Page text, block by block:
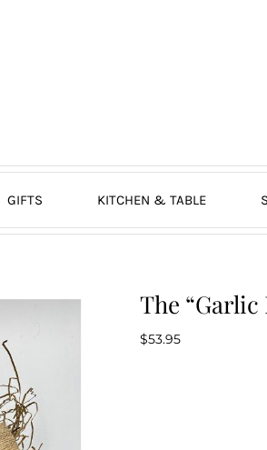
GIFTS KITCHEN & TABLE
The “Garlic
$53.95